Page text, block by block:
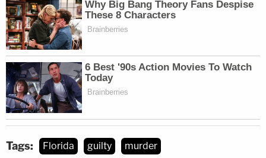
Tags: Florida guilty murder